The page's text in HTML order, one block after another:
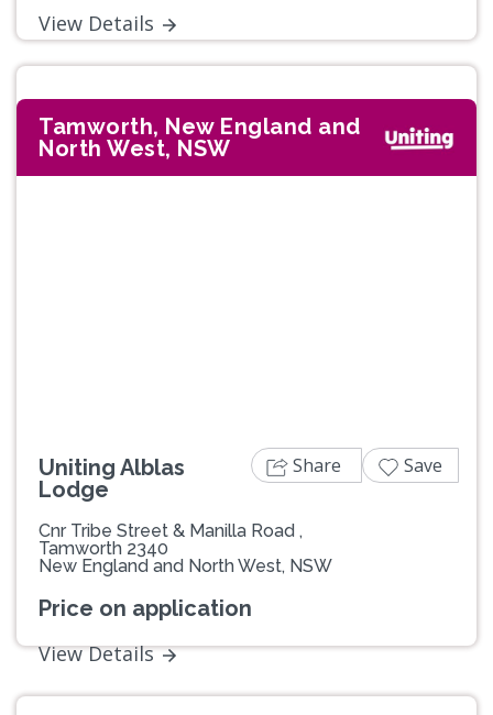
View Details
Tamworth, New England and
North West, NSW
Uniting Alblas
Lodge
Cnr Tribe Street & Manilla Road ,
Tamworth 2340
New England and North West, NSW
Price on application
View Details
Share Save